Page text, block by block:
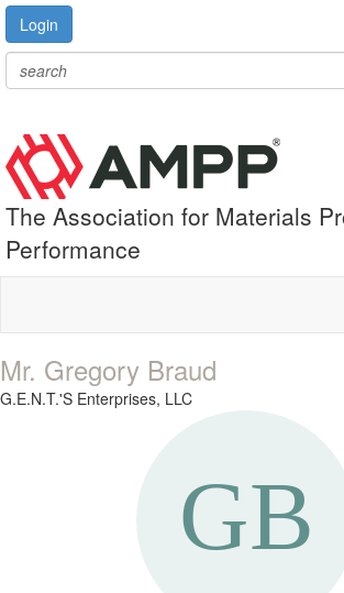
Login
The Association for Materials
Performance
Mr. Gregory Braud
G.E.N.T.'S Enterprises, LLC